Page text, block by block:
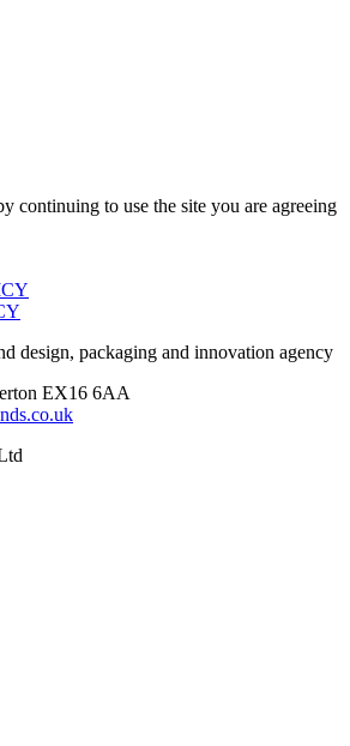
continuing to use the site you are agreeing
design, packaging and innovation agency
EX16 6AA